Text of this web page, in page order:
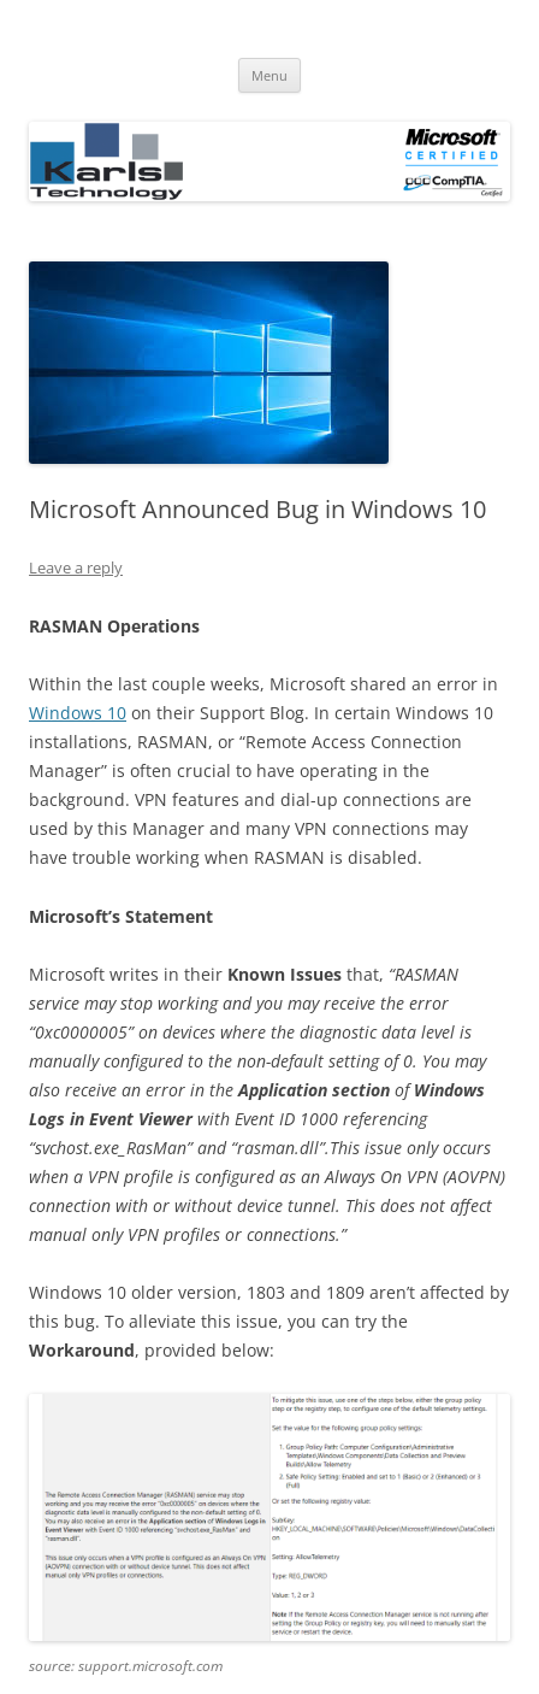
Menu
Microsoft Announced Bug in Windows 10
Leave a reply
RASMAN Operations
Within the last couple weeks, Microsoft shared an error in
Windows 10 on their Support Blog. In certain Windows 10
installations, RASMAN, or “Remote Access Connection
Manager” is often crucial to have operating in the
background. VPN features and dial-up connections are
used by this Manager and many VPN connections may
have trouble working when RASMAN is disabled.
Microsoft’s Statement
Microsoft writes in their Known Issues that, “RASMAN
service may stop working and you may receive the error
“0xc0000005” on devices where the diagnostic data level is
manually configured to the non-default setting of 0. You may
also receive an error in theApplication section ofWindows
Logs in Event Viewerwith Event ID 1000 referencing
“svchost.exe_RasMan” and “rasman.dll”.This issue only occurs
when a VPN profile is configured as an Always On VPN (AOVPN)
connection with or without device tunnel. This does not affect
manual only VPN profiles or connections.”
Windows 10 older version, 1803 and 1809 aren’t affected by
this bug. To alleviate this issue, you can try the
Workaround, provided below:
source: support.microsoft.com